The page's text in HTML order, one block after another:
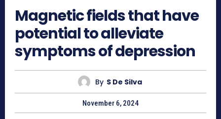
Magnetic fields that have
potential to alleviate
symptoms of depression
By S De Silva
November 6, 2024